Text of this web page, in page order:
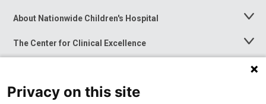
About Nationwide Children's Hospital
Toggle
The Center for Clinical Excellence
Toggle
Menu
Toggle
News at Nationwide Children's
Privacy on this site